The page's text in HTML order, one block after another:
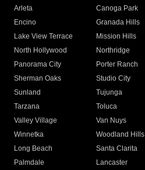
Arleta Canoga Park
Encino
Granada Hills
Lake View Terrace
Mission Hills
North Hollywood
Northridge
Panorama City
Porter Ranch
Sherman Oaks
Studio City
Sunland
Tujunga
Tarzana
Toluca
Valley Village
Van Nuys
Winnetka
Woodland Hills
Long Beach
Santa Clarita
Palmdale
Lancaster